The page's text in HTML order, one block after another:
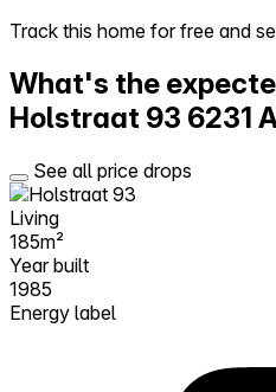
Try Walter for free
Track this home for free and
What's the
Holstraat 93 6231
See all price drops
Living
185m²
Year built
1985
Energy label